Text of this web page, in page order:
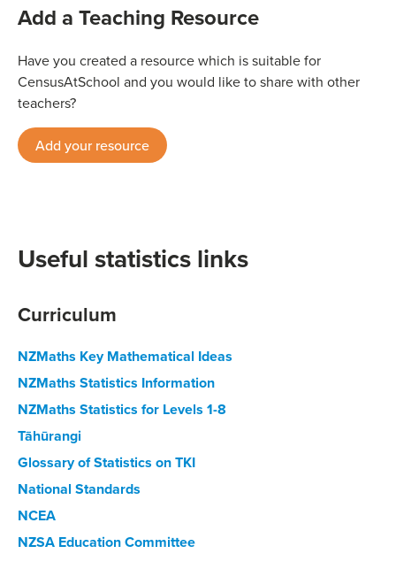
Add a Teaching Resource
Have you created a resource which is suitable for
CensusAtSchool and you would like to share with other
teachers?
Add your resource
Useful statistics links
Curriculum
NZMaths Key Mathematical Ideas
NZMaths Statistics Information
NZMaths Statistics for Levels 1-8
Tāhūrangi
Glossary of Statistics on TKI
National Standards
NCEA
NZSA Education Committee